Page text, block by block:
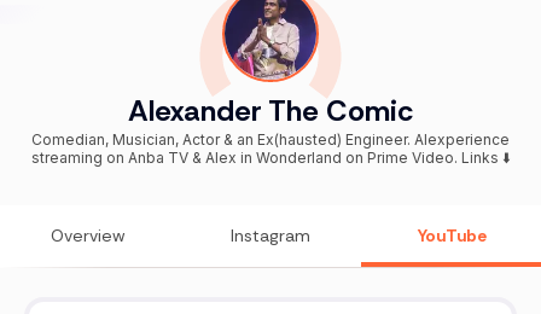
Alexander The Comic
Comedian, Musician, Actor & an Ex(hausted) Engineer. Alexperience
streaming on Anba TV & Alex in Wonderland on Prime Video. Links ⬇️
Overview Instagram YouTube